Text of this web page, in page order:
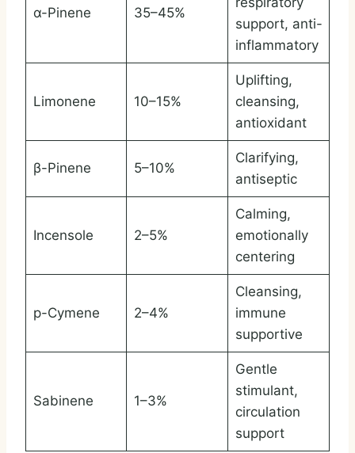
α-Pinene 35–45%
support, anti-
inflammatory
Limonene 10–15%
Uplifting,
cleansing,
antioxidant
β-Pinene 5–10%
Clarifying,
antiseptic
Incensole 2–5%
Calming,
emotionally
centering
p-Cymene 2–4%
Cleansing,
immune
supportive
Sabinene 1–3%
Gentle
stimulant,
circulation
support